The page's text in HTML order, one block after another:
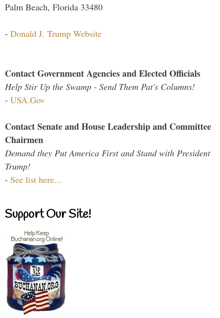
Palm Beach, Florida 33480
- Donald J. Trump Website
Contact Government Agencies and Elected Officials
Help Stir Up the Swamp - Send Them Pat's Columns!
- USA.Gov
Contact Senate and House Leadership and Committee
Chairmen
Demand they Put America First and Stand with President
Trump!
- See list here...
Support Our Site!